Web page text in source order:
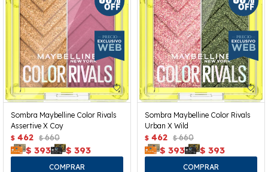
Sombra Maybelline Color Rivals
Assertive X Coy
$ 462 $ 660
$ 393 $ 393
Sombra Maybelline Color Rivals
Urban X Wild
$ 462 $ 660
$ 393 $ 393